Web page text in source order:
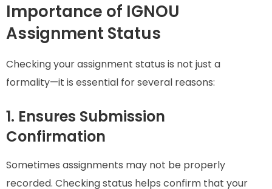
Importance of IGNOU
Assignment Status
Checking your assignment status is not just a
formality—it is essential for several reasons:
1. Ensures Submission
Confirmation
Sometimes assignments may not be properly
recorded. Checking status helps confirm that your